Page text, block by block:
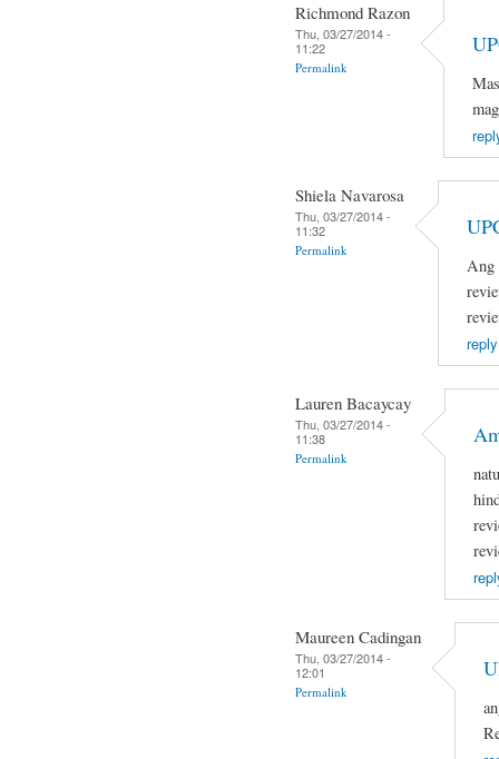
Richmond Razon
Thu, 03/27/2014 -
11:22
Permalink
Shiela Navarosa
Thu, 03/27/2014 -
11:32
Permalink
Ang
reply
Lauren Bacaycay
Thu, 03/27/2014 -
11:38
Permalink
Maureen Cadingan
Thu, 03/27/2014 -
12:01
Permalink